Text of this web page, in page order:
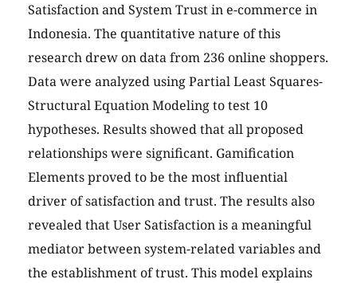
Satisfaction and System Trust in e-commerce in
Indonesia. The quantitative nature of this
research drew on data from 236 online shoppers.
Data were analyzed using Partial Least Squares-
Structural Equation Modeling to test 10
hypotheses. Results showed that all proposed
relationships were significant. Gamification
Elements proved to be the most influential
driver of satisfaction and trust. The results also
revealed that User Satisfaction is a meaningful
mediator between system-related variables and
the establishment of trust. This model explains